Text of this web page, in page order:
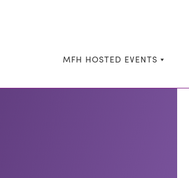
MFH HOSTED EVENTS